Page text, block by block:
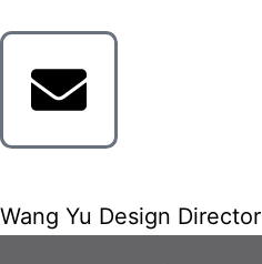
Wang Yu Design Director